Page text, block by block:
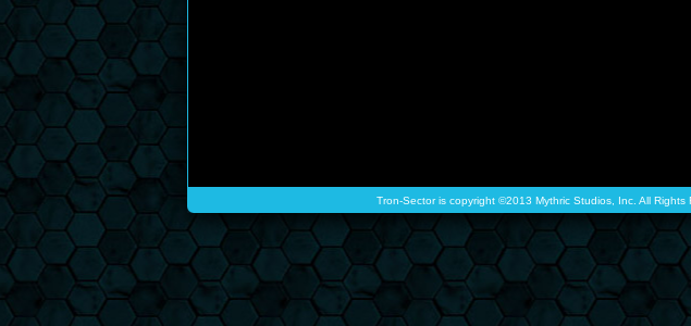
Tron-Sector is copyright ©2013 Mythric Studios, Inc. All